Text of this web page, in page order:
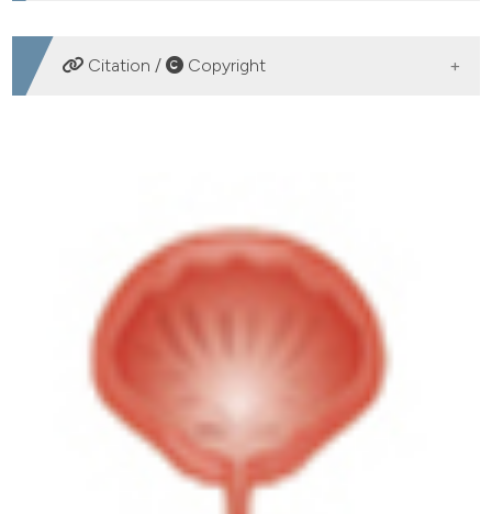
DOWNLOADS
Citation / Copyright
bladder neck obstruction. A preliminary study. (2015).
Archivio Italiano Di Urologia E Andrologia
https://doi.org/10.4081/aiua.2015.2.158
More Citation Formats
PAGEPress
Creative
Commons Attribution NonCommercial 4.0
International License(CC BY-NC 4.0) to all
manuscripts to be published.